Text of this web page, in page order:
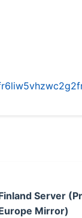
Server
Mirror)